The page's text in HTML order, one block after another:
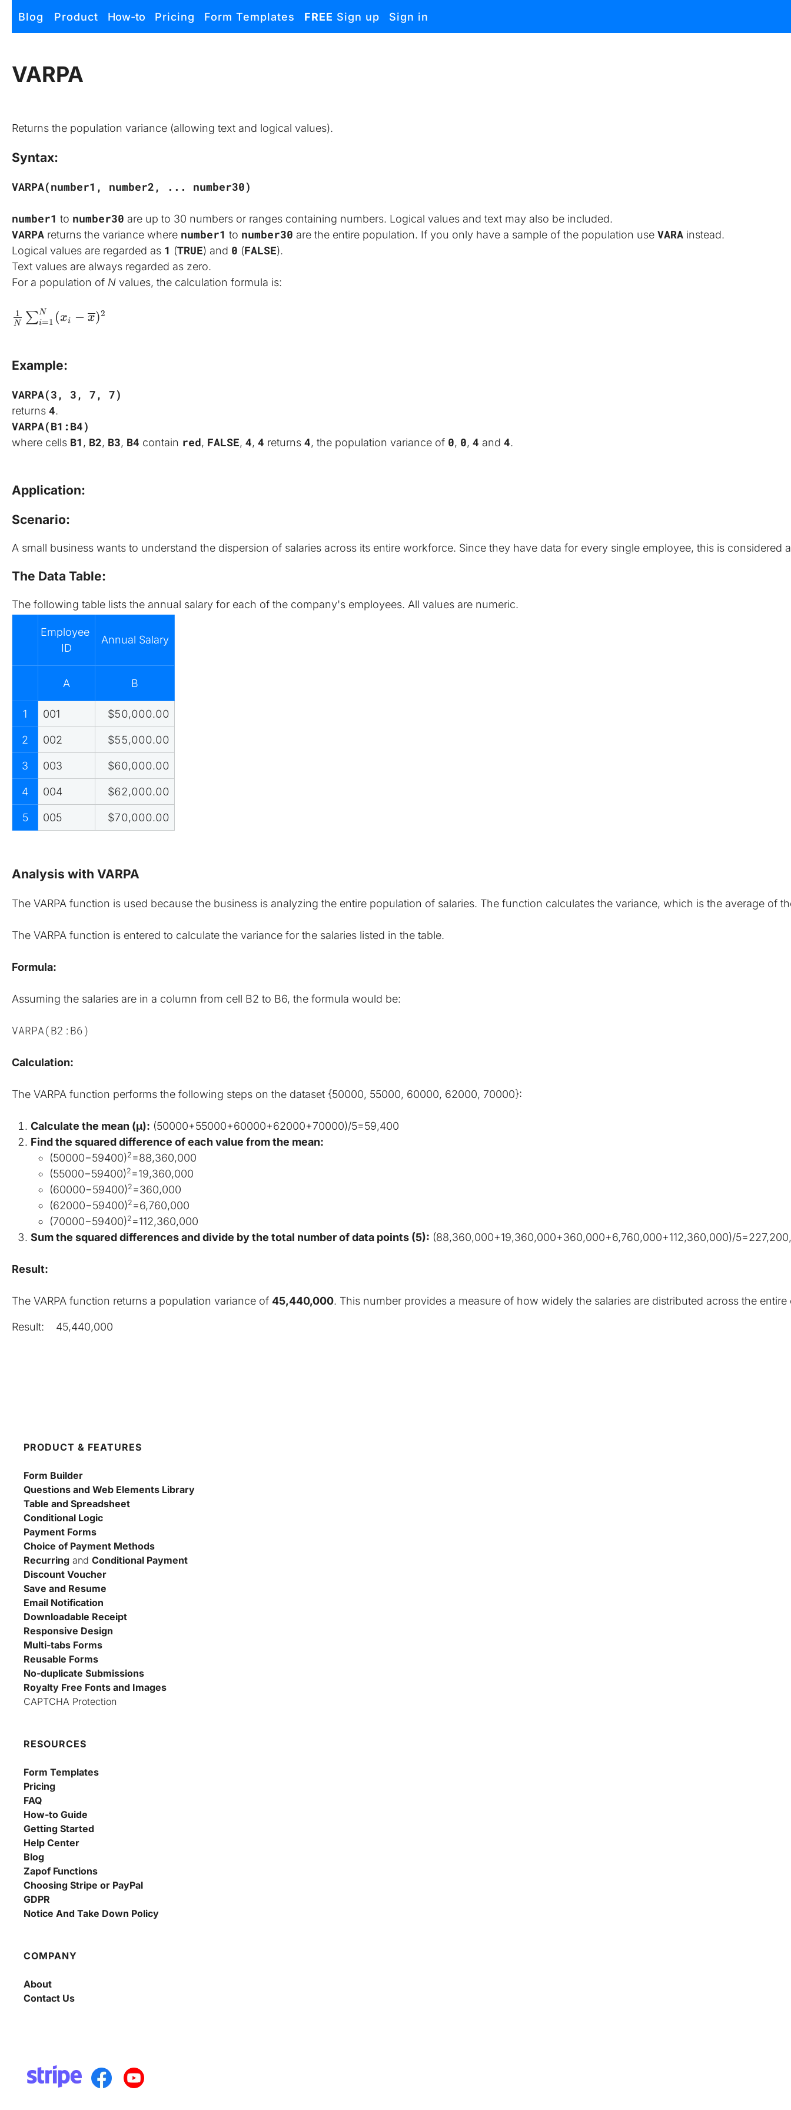
Free Form Builder: Tables, Logic, Sheets
Zapof
Blog Product How-to Pricing Form Templates FREE Sign up Sign in
VARPA
Returns the population variance (allowing text and logical values).
Syntax:
VARPA(number1, number2, ... number30)
number1 to number30 are up to 30 numbers or ranges containing numbers. Logical values and text may also be included.
VARPA returns the variance where number1 to number30 are the entire population. If you only have a sample of the population use VARA instead.
Logical values are regarded as 1 (TRUE) and 0 (FALSE).
Text values are always regarded as zero.
For a population of N values, the calculation formula is:
N
1 ∑i=1
N (xi − x)2
Example:
VARPA(3, 3, 7, 7)
returns 4.
VARPA(B1:B4)
where cells B1 , B2, B3, B4 contain red, FALSE, 4, 4 returns 4, the population variance of 0, 0, 4 and 4.
Application:
Scenario:
A small business wants to understand the dispersion of salaries across its entire workforce. Since they have data for every single employee, this is
The Data Table:
The following table lists the annual salary for each of the company's employees. All values are numeric.
Employee
ID
Annual Salary
A B
1 001 $50,000.00
2 002 $55,000.00
3 003 $60,000.00
4 004 $62,000.00
5 005 $70,000.00
Analysis with VARPA
The VARPA function is used because the business is analyzing the entire population of salaries. The function calculates the variance, which is the average
The VARPA function is entered to calculate the variance for the salaries listed in the table.
Formula:
Assuming the salaries are in a column from cell B2 to B6, the formula would be:
VARPA(B2:B6)
Calculation:
The VARPA function performs the following steps on the dataset {50000, 55000, 60000, 62000, 70000}:
Calculate the mean (μ): (50000+55000+60000+62000+70000)/5=59,400
Find the squared difference of each value from the mean:
(50000−59400)2 =88,360,000
(55000−59400)2 =19,360,000
(60000−59400)2 =360,000
(62000−59400)2 =6,760,000
(70000−59400)2 =112,360,000
Sum the squared differences and divide by the total number of data points (5): (88,360,000+19,360,000+360,000+6,760,000+112,360,000)/
Result:
The VARPA function returns a population variance of 45,440,000. This number provides a measure of how widely the salaries are distributed across the entire
Result: 45,440,000
PRODUCT & FEATURES
Form Builder
Questions and Web Elements Library
Table and Spreadsheet
Conditional Logic
Payment Forms
Choice of Payment Methods
Recurring and Conditional Payment
Discount Voucher
Save and Resume
Email Notification
Downloadable Receipt
Responsive Design
Multi-tabs Forms
Reusable Forms
No-duplicate Submissions
Royalty Free Fonts and Images
CAPTCHA Protection
RESOURCES
Form Templates
Pricing
FAQ
How-to Guide
Getting Started
Help Center
Blog
Zapof Functions
Choosing Stripe or PayPal
GDPR
Notice And Take Down Policy
COMPANY
About
Contact Us